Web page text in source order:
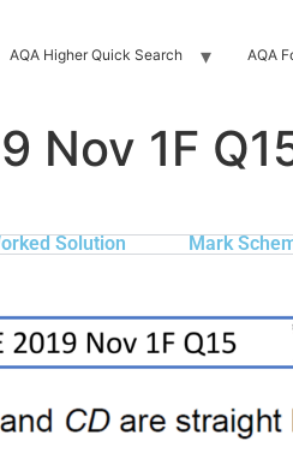
AQA Higher Quick Search AQA
Nov 1F
Solution Mark